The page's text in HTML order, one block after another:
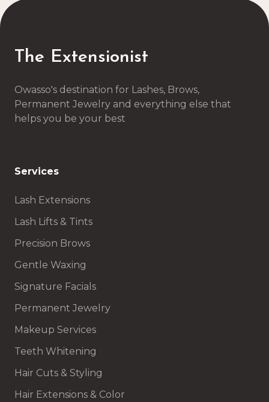
The Extensionist
Owasso's destination for Lashes, Brows,
Permanent Jewelry and everything else that
helps you be your best
Services
Lash Extensions
Lash Lifts & Tints
Precision Brows
Gentle Waxing
Signature Facials
Permanent Jewelry
Makeup Services
Teeth Whitening
Hair Cuts & Styling
Hair Extensions & Color